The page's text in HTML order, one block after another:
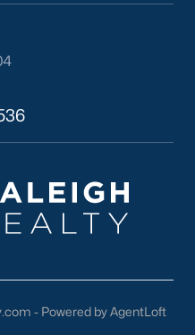
- Powered by AgentLoft